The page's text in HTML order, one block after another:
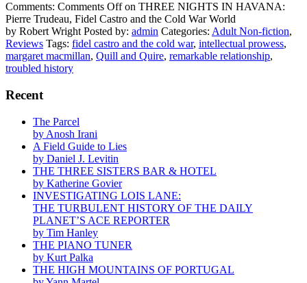
Comments: Comments Offon THREE NIGHTS IN HAVANA:
Pierre Trudeau, Fidel Castro and the Cold War World
by Robert Wright Posted by: admin Categories: Adult Non-fiction,
Reviews Tags: fidel castro and the cold war, intellectual prowess,
margaret macmillan, Quill and Quire, remarkable relationship,
troubled history
Recent
The Parcel
by Anosh Irani
A Field Guide to Lies
by Daniel J. Levitin
THE THREE SISTERS BAR & HOTEL
by Katherine Govier
INVESTIGATING LOIS LANE:
THE TURBULENT HISTORY OF THE DAILY
PLANET’S ACE REPORTER
by Tim Hanley
THE PIANO TUNER
by Kurt Palka
THE HIGH MOUNTAINS OF PORTUGAL